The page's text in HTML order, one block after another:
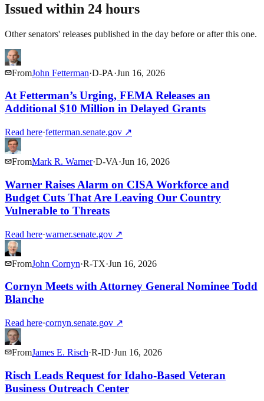
Issued within 24 hours
Other senators' releases published in the day before or after this one.
FromJohn Fetterman·D-PA·Jun 16, 2026
At Fetterman’s Urging, FEMA Releases an
Additional $10 Million in Delayed Grants
Read here·fetterman.senate.gov ↗
FromMark R. Warner·D-VA·Jun 16, 2026
Warner Raises Alarm on CISA Workforce and
Budget Cuts That Are Leaving Our Country
Vulnerable to Threats
Read here·warner.senate.gov ↗
FromJohn Cornyn·R-TX·Jun 16, 2026
Cornyn Meets with Attorney General Nominee Todd
Blanche
Read here·cornyn.senate.gov ↗
FromJames E. Risch·R-ID·Jun 16, 2026
Risch Leads Request for Idaho-Based Veteran
Business Outreach Center